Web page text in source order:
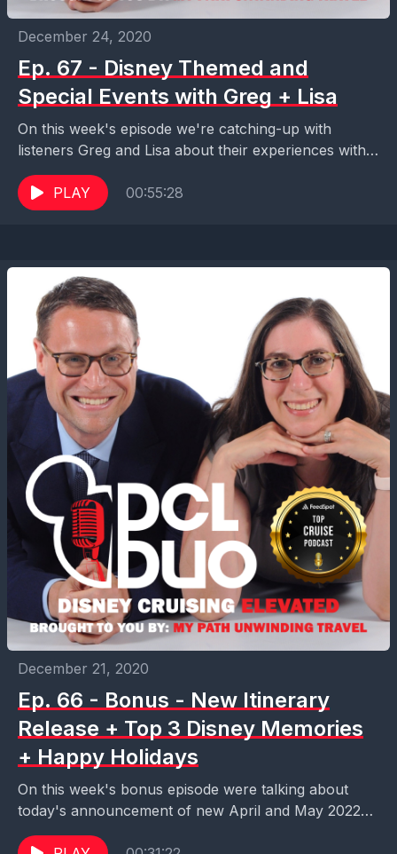
December 24, 2020
Ep. 67 - Disney Themed and
Special Events with Greg + Lisa
On this week's episode we're catching-up with
listeners Greg and Lisa about their experiences with
Disney themed and special events like Mickey's Not
So... PLAY 00:55:28
December 21, 2020
Ep. 66 - Bonus - New Itinerary
Release + Top 3 Disney Memories
+ Happy Holidays
On this week's bonus episode were talking about
today's announcement of new April and May 2022
itineraries on the Dream and Fantasy. We also...